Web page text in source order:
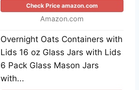
Check Price amazon.com
Amazon.com
Overnight Oats Containers with
Lids 16 oz Glass Jars with Lids
6 Pack Glass Mason Jars
with...